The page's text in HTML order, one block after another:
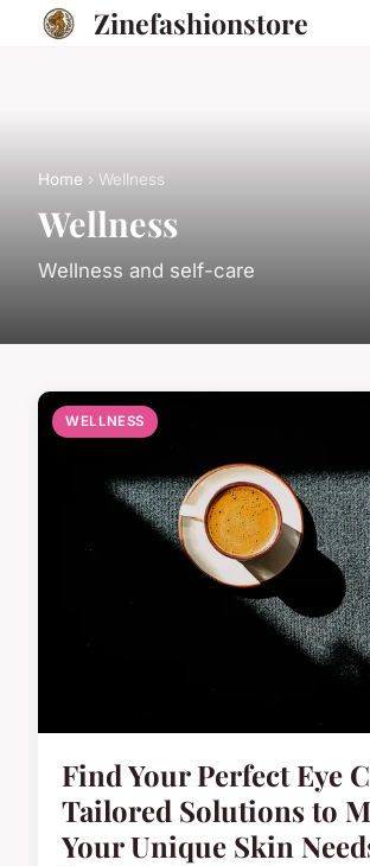
Zinefashionstore
Home › Wellness
Wellness
Wellness and self-care
WELLNESS
Find Your Perfect Eye
Tailored Solutions to
Your Unique Skin